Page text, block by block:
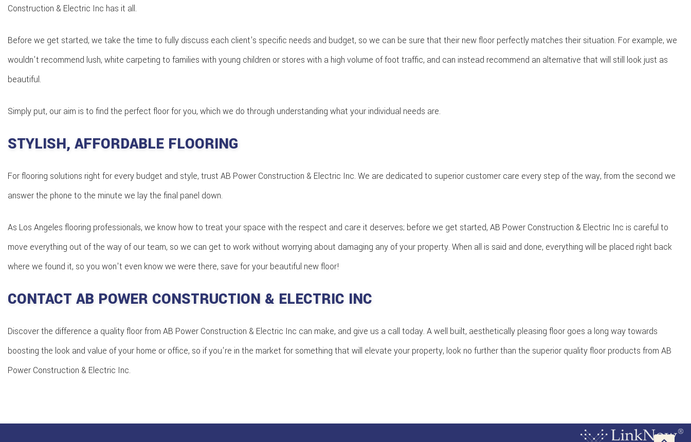
Construction & Electric Inc has it all.
Before we get started, we take the time to fully discuss each client's specific needs and budget, so we can be sure that their new floor perfectly matches their situation. For example, we
wouldn't recommend lush, white carpeting to families with young children or stores with a high volume of foot traffic, and can instead recommend an alternative that will still look just as
beautiful.
Simply put, our aim is to find the perfect floor for you, which we do through understanding what your individual needs are.
STYLISH, AFFORDABLE FLOORING
For flooring solutions right for every budget and style, trust AB Power Construction & Electric Inc. We are dedicated to superior customer care every step of the way, from the second we
answer the phone to the minute we lay the final panel down.
As Los Angeles flooring professionals, we know how to treat your space with the respect and care it deserves; before we get started, AB Power Construction & Electric Inc is careful to
move everything out of the way of our team, so we can get to work without worrying about damaging any of your property. When all is said and done, everything will be placed right back
where we found it, so you won't even know we were there, save for your beautiful new floor!
CONTACT AB POWER CONSTRUCTION & ELECTRIC INC
Discover the difference a quality floor from AB Power Construction & Electric Inc can make, and give us a call today. A well built, aesthetically pleasing floor goes a long way towards
boosting the look and value of your home or office, so if you're in the market for something that will elevate your property, look no further than the superior quality floor products from AB
Power Construction & Electric Inc.